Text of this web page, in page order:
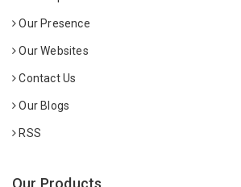
Our Presence
Our Websites
Contact Us
Our Blogs
RSS
Our Products